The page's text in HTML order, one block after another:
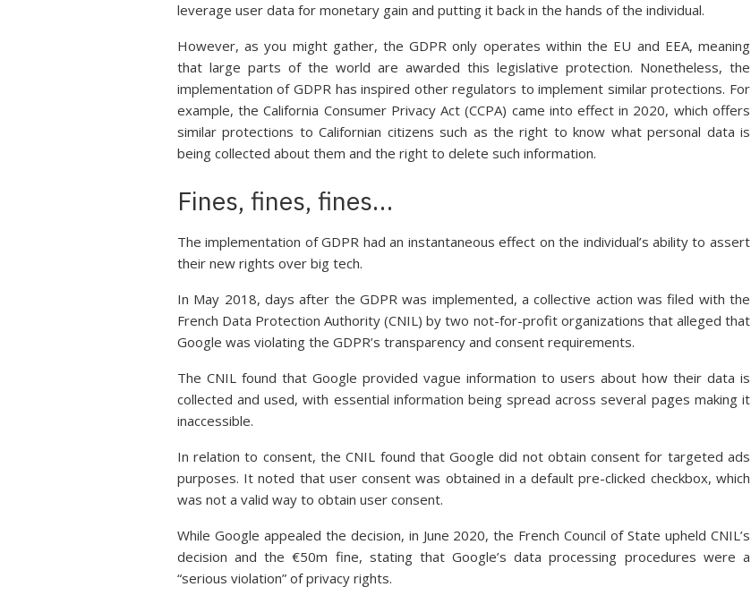
leverage user data for monetary gain and putting it back in the hands of the individual.
However, as you might gather, the GDPR only operates within the EU and EEA, meaning
that large parts of the world are awarded this legislative protection. Nonetheless, the
implementation of GDPR has inspired other regulators to implement similar protections. For
example, the California Consumer Privacy Act (CCPA) came into effect in 2020, which offers
similar protections to Californian citizens such as the right to know what personal data is
being collected about them and the right to delete such information.
Fines, fines, fines…
The implementation of GDPR had an instantaneous effect on the individual’s ability to assert
their new rights over big tech.
In May 2018, days after the GDPR was implemented, a collective action was filed with the
French Data Protection Authority (CNIL) by two not-for-profit organizations that alleged that
Google was violating the GDPR’s transparency and consent requirements.
The CNIL found that Google provided vague information to users about how their data is
collected and used, with essential information being spread across several pages making it
inaccessible.
In relation to consent, the CNIL found that Google did not obtain consent for targeted ads
purposes. It noted that user consent was obtained in a default pre-clicked checkbox, which
was not a valid way to obtain user consent.
While Google appealed the decision, in June 2020, the French Council of State upheld CNIL’s
decision and the €50m fine, stating that Google’s data processing procedures were a
“serious violation” of privacy rights.